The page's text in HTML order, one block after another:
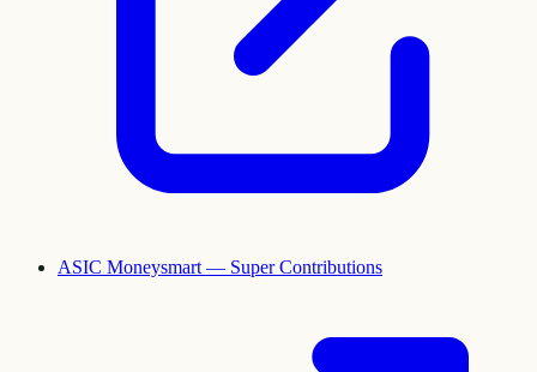
ASIC Moneysmart — Super Contributions